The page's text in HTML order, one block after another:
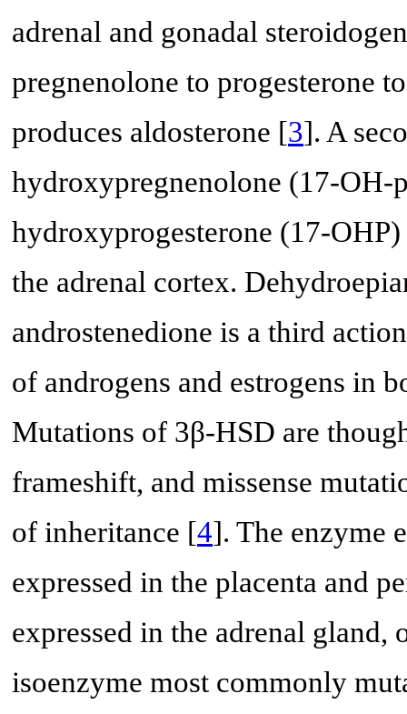
adrenal and gonadal
pregnenolone to progesterone
produces aldosterone [3]. A
hydroxypregnenolone (17-OH-
hydroxyprogesterone (17-
the adrenal cortex.
androstenedione is a third
of androgens and estrogens in
Mutations of 3β-HSD are
frameshift, and missense
of inheritance [4]. The enzyme
expressed in the placenta and
expressed in the adrenal gland,
isoenzyme most commonly